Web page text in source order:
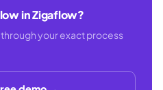
in Zigaflow?
your exact process